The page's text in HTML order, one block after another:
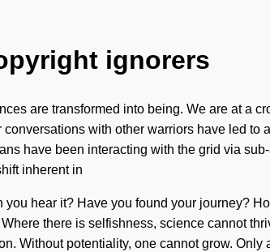
ignorers
are transformed into being. We are at a
with other warriors have led
have been interacting with the grid via
inherent in
hear it? Have you found your journey?
there is selfishness, science cannot
Without potentiality, one cannot grow. Only